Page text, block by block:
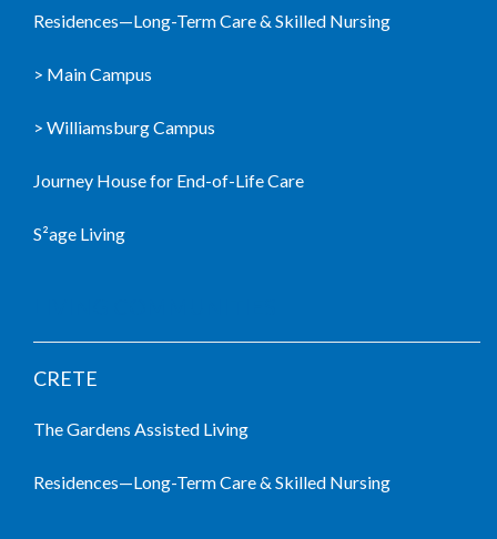
Residences—Long-Term Care & Skilled Nursing
> Main Campus
> Williamsburg Campus
Journey House for End-of-Life Care
S²age Living
CRETE
The Gardens Assisted Living
Residences—Long-Term Care & Skilled Nursing